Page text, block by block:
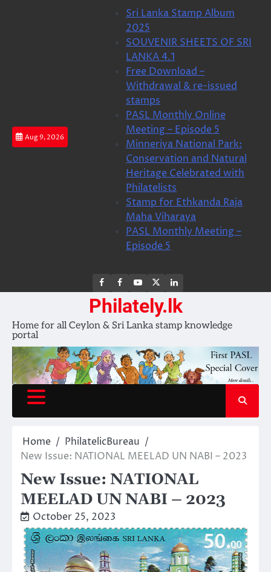
Aug 9, 2026
Sri Lanka Stamp Album
2025
SOUVENIR SHEETS OF SRI
LANKA 4.1
Free Download –
Withdrawal & re-issued
stamps
PASL Monthly Online
Meeting – Episode 5
Minneriya National Park:
Conservation and Natural
Heritage Celebrated with
Philatelists
Stamp for Ethkanda Raja
Maha Viharaya
PASL Monthly Meeting –
Episode 5
FB
FB
group
Youtube
Channel
page
LinkedIn
Philately.lk
Home for all Ceylon & Sri Lanka stamp knowledge
portal
Home
PhilatelicBureau
New Issue: NATIONAL MEELAD UN NABI – 2023
New Issue: NATIONAL
MEELAD UN NABI – 2023
October 25, 2023